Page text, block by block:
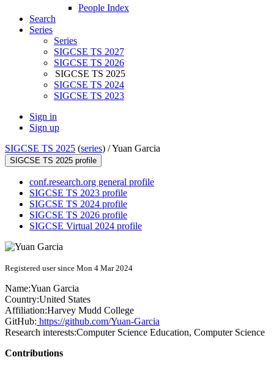
People Index
Search
Series
Series
SIGCSE TS 2027
SIGCSE TS 2026
SIGCSE TS 2025
SIGCSE TS 2024
SIGCSE TS 2023
Sign in
Sign up
SIGCSE TS 2025 (series) /Yuan Garcia
SIGCSE TS 2025 profile
conf.research.org general profile
SIGCSE TS 2023 profile
SIGCSE TS 2024 profile
SIGCSE TS 2026 profile
SIGCSE Virtual 2024 profile
Registered user since Mon 4 Mar 2024
Name:Yuan Garcia
Country:United States
Affiliation:Harvey Mudd College
GitHub: https://github.com/Yuan-Garcia
Research interests:Computer Science Education, Computer Science
Contributions